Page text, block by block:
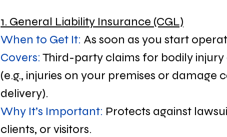
1. General Liability Insurance (CGL)
When to Get It: As soon as you start
Covers: Third-party claims for bodily
(e.g., injuries on your premises or damage
delivery).
Why It’s Important: Protects against
clients, or visitors.